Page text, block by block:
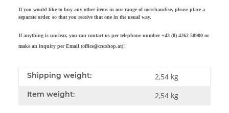
If you would like to buy any other items in our range of merchandise, please place a
separate order, so that you receive that one in the usual way.
If anything is unclear, you can contact us per telephone number +43 (0) 4262 50900 or
make an inquiry per Email (office@cncshop.at)!
Shipping weight: 2,54 kg
Item weight: 2,54 kg